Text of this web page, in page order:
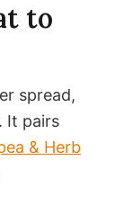
to
spread,
It pairs
& Herb